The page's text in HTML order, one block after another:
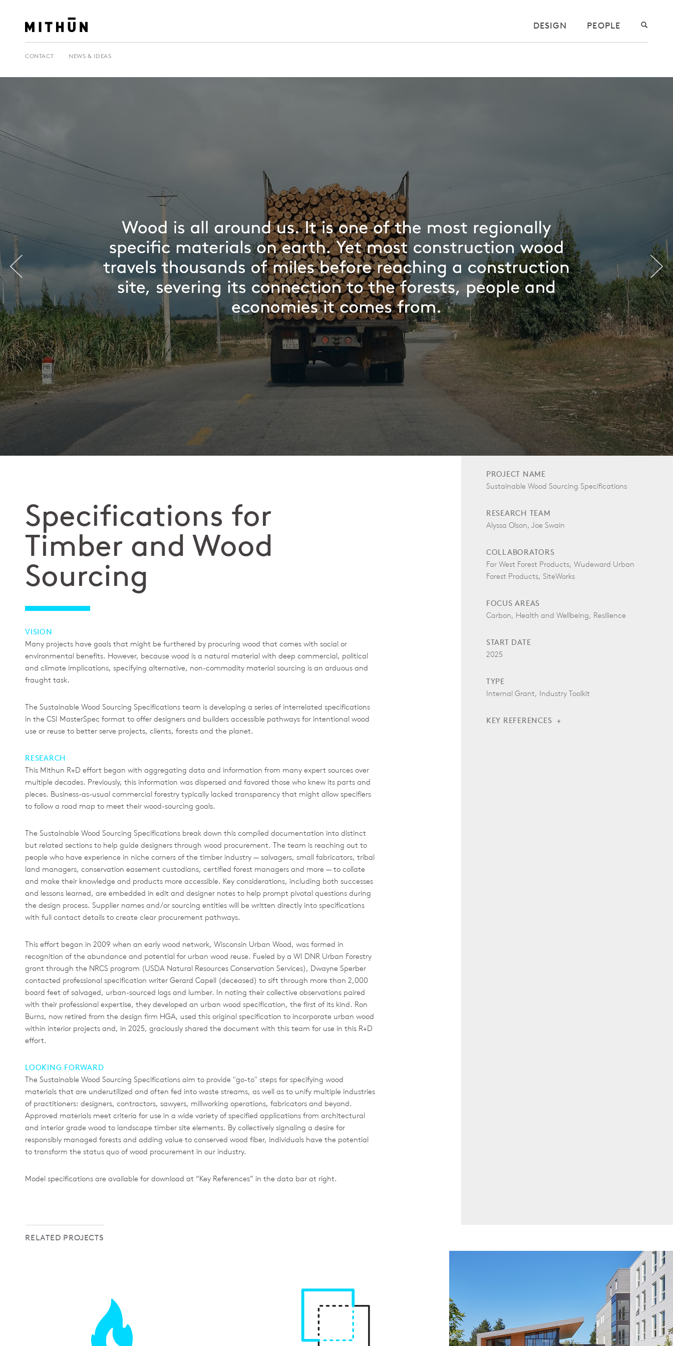
DESIGN PEOPLE
CONTACT NEWS & IDEAS
Specifications for
Timber and Wood
Sourcing
VISION
Many projects have goals that might be furthered by procuring wood that comes with social or
environmental benefits. However, because wood is a natural material with deep commercial, political
and climate implications, specifying alternative, non-commodity material sourcing is an arduous and
fraught task.
The Sustainable Wood Sourcing Specifications team is developing a series of interrelated specifications
in the CSI MasterSpec format to offer designers and builders accessible pathways for intentional wood
use or reuse to better serve projects, clients, forests and the planet.
RESEARCH
This Mithun R+D effort began with aggregating data and information from many expert sources over
multiple decades. Previously, this information was dispersed and favored those who knew its parts and
pieces. Business-as-usual commercial forestry typically lacked transparency that might allow specifiers
to follow a road map to meet their wood-sourcing goals.
The Sustainable Wood Sourcing Specifications break down this compiled documentation into distinct
but related sections to help guide designers through wood procurement. The team is reaching out to
people who have experience in niche corners of the timber industry — salvagers, small fabricators, tribal
land managers, conservation easement custodians, certified forest managers and more — to collate
and make their knowledge and products more accessible. Key considerations, including both successes
and lessons learned, are embedded in edit and designer notes to help prompt pivotal questions during
the design process. Supplier names and/or sourcing entities will be written directly into specifications
with full contact details to create clear procurement pathways.
This effort began in 2009 when an early wood network, Wisconsin Urban Wood, was formed in
recognition of the abundance and potential for urban wood reuse. Fueled by a WI DNR Urban Forestry
grant through the NRCS program (USDA Natural Resources Conservation Services), Dwayne Sperber
contacted professional specification writer Gerard Capell (deceased) to sift through more than 2,000
board feet of salvaged, urban-sourced logs and lumber. In noting their collective observations paired
with their professional expertise, they developed an urban wood specification, the first of its kind. Ron
Burns, now retired from the design firm HGA, used this original specification to incorporate urban wood
within interior projects and, in 2025, graciously shared the document with this team for use in this R+D
effort.
LOOKING FORWARD
The Sustainable Wood Sourcing Specifications aim to provide "go-to" steps for specifying wood
materials that are underutilized and often fed into waste streams, as well as to unify multiple industries
of practitioners: designers, contractors, sawyers, millworking operations, fabricators and beyond.
Approved materials meet criteria for use in a wide variety of specified applications from architectural
and interior grade wood to landscape timber site elements. By collectively signaling a desire for
responsibly managed forests and adding value to conserved wood fiber, individuals have the potential
to transform the status quo of wood procurement in our industry.
Model specifications are available for download at “Key References” in the data bar at right.
PROJECT NAME
Sustainable Wood Sourcing Specifications
RESEARCH TEAM
Alyssa Olson, Joe Swain
COLLABORATORS
Far West Forest Products, Wudeward Urban
Forest Products, SiteWorks
FOCUS AREAS
Carbon, Health and Wellbeing, Resilience
START DATE
2025
TYPE
Internal Grant, Industry Toolkit
KEY REFERENCES
RELATED PROJECTS